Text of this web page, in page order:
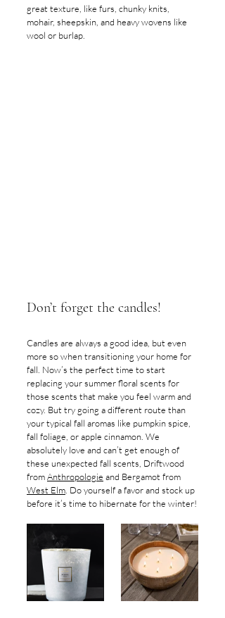
great texture, like furs, chunky knits,
mohair, sheepskin, and heavy wovens like
wool or burlap.
Don’t forget the candles!
Candles are always a good idea, but even
more so when transitioning your home for
fall. Now’s the perfect time to start
replacing your summer floral scents for
those scents that make you feel warm and
cozy. But try going a different route than
your typical fall aromas like pumpkin spice,
fall foliage, or apple cinnamon. We
absolutely love and can’t get enough of
these unexpected fall scents, Driftwood
from Anthropologie and Bergamot from
West Elm . Do yourself a favor and stock up
before it’s time to hibernate for the winter!